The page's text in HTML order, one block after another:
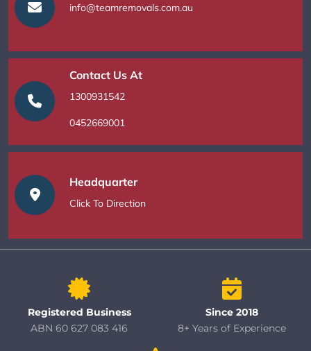
info@teamremovals.com.au
Contact Us At
1300931542
0452669001
Headquarter
Click To Direction
Registered Business
ABN 60 627 083 416
Since 2018
8+ Years of Experience